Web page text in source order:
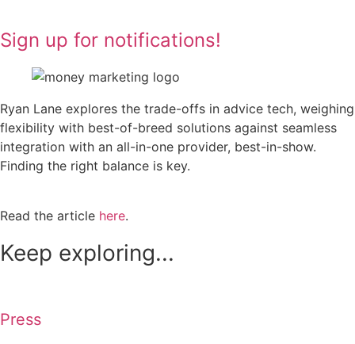
Sign up for notifications!
Ryan Lane explores the trade-offs in advice tech, weighing
flexibility with best-of-breed solutions against seamless
integration with an all-in-one provider, best-in-show.
Finding the right balance is key.
Read the article here.
Keep exploring...
Press